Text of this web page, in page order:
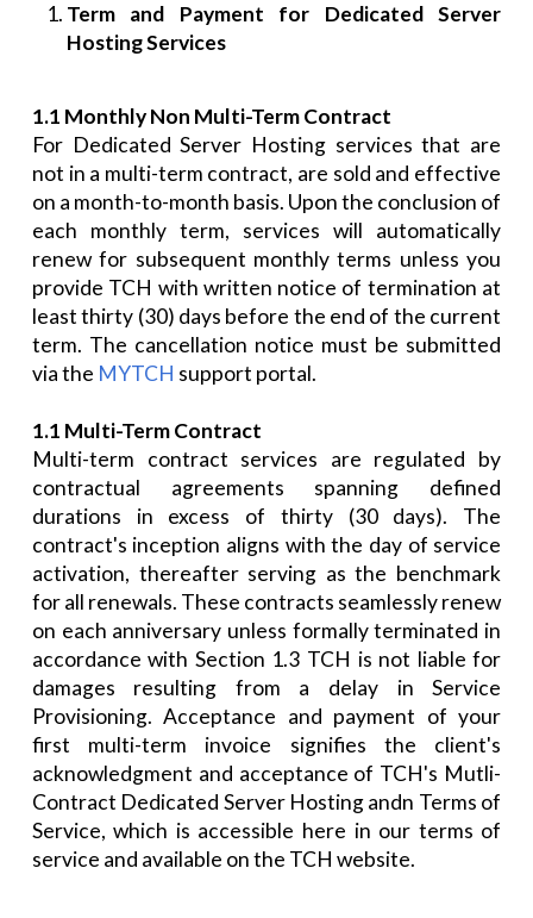
Term and Payment for Dedicated Server
Hosting Services
1.1 Monthly Non Multi-Term Contract
For Dedicated Server Hosting services that are
not in a multi-term contract, are sold and effective
on a month-to-month basis. Upon the conclusion of
each monthly term, services will automatically
renew for subsequent monthly terms unless you
provide TCH with written notice of termination at
least thirty (30) days before the end of the current
term. The cancellation notice must be submitted
via the MYTCH support portal.
1.1 Multi-Term Contract
Multi-term contract services are regulated by
contractual agreements spanning defined
durations in excess of thirty (30 days). The
contract's inception aligns with the day of service
activation, thereafter serving as the benchmark
for all renewals. These contracts seamlessly renew
on each anniversary unless formally terminated in
accordance with Section 1.3 TCH is not liable for
damages resulting from a delay in Service
Provisioning. Acceptance and payment of your
first multi-term invoice signifies the client's
acknowledgment and acceptance of TCH's Mutli-
Contract Dedicated Server Hosting andn Terms of
Service, which is accessible here in our terms of
service and available on the TCH website.